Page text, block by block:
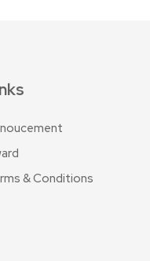
& Conditions